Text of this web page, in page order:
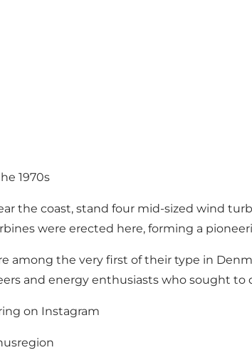
1970s
the coast, stand four mid-sized wind
were erected here, forming a
among the very first of their type in
and energy enthusiasts who sought
on Instagram